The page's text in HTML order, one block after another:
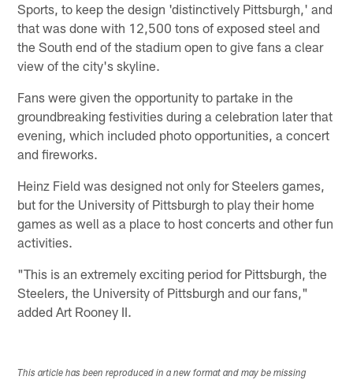
Sports, to keep the design 'distinctively Pittsburgh,' and
that was done with 12,500 tons of exposed steel and
the South end of the stadium open to give fans a clear
view of the city's skyline.
Fans were given the opportunity to partake in the
groundbreaking festivities during a celebration later that
evening, which included photo opportunities, a concert
and fireworks.
Heinz Field was designed not only for Steelers games,
but for the University of Pittsburgh to play their home
games as well as a place to host concerts and other fun
activities.
"This is an extremely exciting period for Pittsburgh, the
Steelers, the University of Pittsburgh and our fans,"
added Art Rooney II.
This article has been reproduced in a new format and may be missing